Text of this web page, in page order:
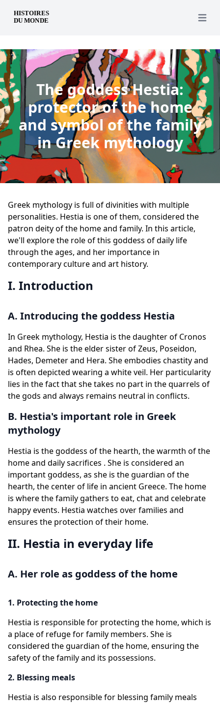
en Open
The goddess Hestia:
protector of the home
and symbol of the family
in Greek mythology
Greek mythology is full of divinities with multiple
personalities. Hestia is one of them, considered the
patron deity of the home and family. In this article,
we'll explore the role of this goddess of daily life
through the ages, and her importance in
contemporary culture and art history.
I. Introduction
A. Introducing the goddess Hestia
In Greek mythology, Hestia is the daughter of Cronos
and Rhea. She is the elder sister of Zeus, Poseidon,
Hades, Demeter and Hera. She embodies chastity and
is often depicted wearing a white veil. Her particularity
lies in the fact that she takes no part in the quarrels of
the gods and always remains neutral in conflicts.
B. Hestia's important role in Greek
mythology
Hestia is the goddess of the hearth, the warmth of the
home and daily sacrifices . She is considered an
important goddess, as she is the guardian of the
hearth, the center of life in ancient Greece. The home
is where the family gathers to eat, chat and celebrate
happy events. Hestia watches over families and
ensures the protection of their home.
II. Hestia in everyday life
A. Her role as goddess of the home
1. Protecting the home
Hestia is responsible for protecting the home, which is
a place of refuge for family members. She is
considered the guardian of the home, ensuring the
safety of the family and its possessions.
2. Blessing meals
Hestia is also responsible for blessing family meals